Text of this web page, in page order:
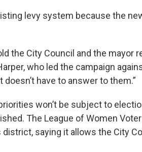
levy system because the
the City Council and the mayor
who led the campaign
have to answer to them.”
won’t be subject to
The League of Women
saying it allows the City